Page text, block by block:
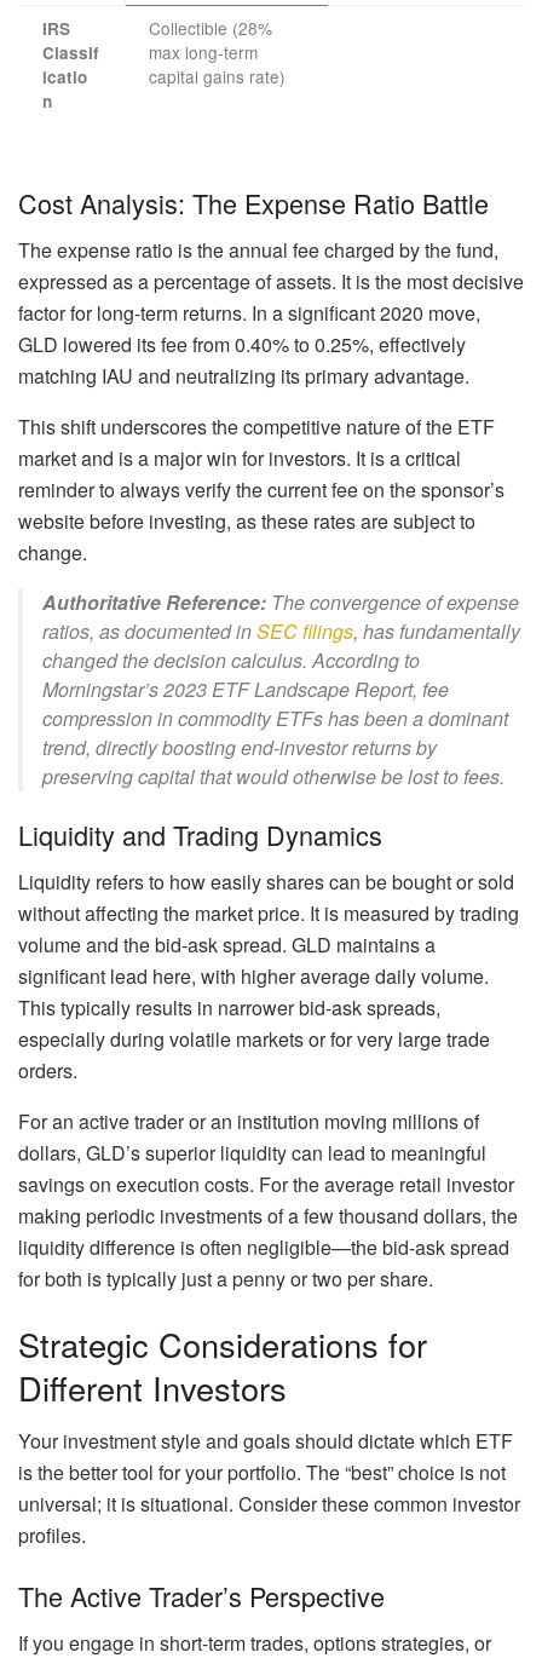
IRS
Classif
icatio
n
Collectible (28%
max long-term
capital gains rate)
Cost Analysis: The Expense Ratio Battle
The expense ratio is the annual fee charged by the fund,
expressed as a percentage of assets. It is the most decisive
factor for long-term returns. In a significant 2020 move,
GLD lowered its fee from 0.40% to 0.25%, effectively
matching IAU and neutralizing its primary advantage.
This shift underscores the competitive nature of the ETF
market and is a major win for investors. It is a critical
reminder to always verify the current fee on the sponsor’s
website before investing, as these rates are subject to
change.
Authoritative Reference: The convergence of expense
ratios, as documented inSEC filings, has fundamentally
changed the decision calculus. According to
Morningstar’s 2023 ETF Landscape Report, fee
compression in commodity ETFs has been a dominant
trend, directly boosting end-investor returns by
preserving capital that would otherwise be lost to fees.
Liquidity and Trading Dynamics
Liquidity refers to how easily shares can be bought or sold
without affecting the market price. It is measured by trading
volume and the bid-ask spread. GLD maintains a
significant lead here, with higher average daily volume.
This typically results in narrower bid-ask spreads,
especially during volatile markets or for very large trade
orders.
For an active trader or an institution moving millions of
dollars, GLD’s superior liquidity can lead to meaningful
savings on execution costs. For the average retail investor
making periodic investments of a few thousand dollars, the
liquidity difference is often negligible—the bid-ask spread
for both is typically just a penny or two per share.
Strategic Considerations for
Different Investors
Your investment style and goals should dictate which ETF
is the better tool for your portfolio. The “best” choice is not
universal; it is situational. Consider these common investor
profiles.
The Active Trader’s Perspective
If you engage in short-term trades, options strategies, or